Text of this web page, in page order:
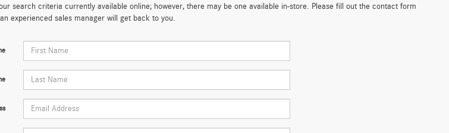
search criteria currently available online; however, there may be one available in-store. Please fill out the contact form
experienced sales manager will get back to you.